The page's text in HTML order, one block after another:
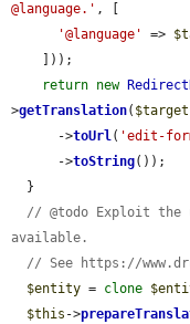
@language.' , [
'@language'
=>
return new
>getTranslation( $target
      ->
toUrl( 'edit-
      ->
toString());
// @todo Exploit the
available.
// See https://
$entity = clone
$this ->